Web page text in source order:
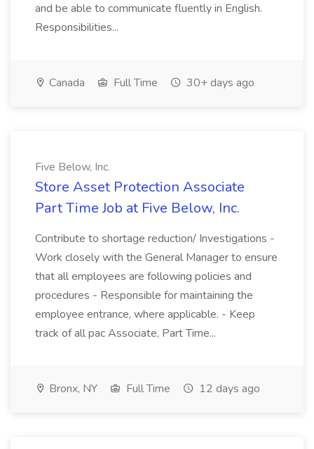
and be able to communicate fluently in English.
Responsibilities...
Canada Full Time 30+ days ago
Five Below, Inc.
Store Asset Protection Associate
Part Time Job at Five Below, Inc.
Contribute to shortage reduction/ Investigations -
Work closely with the General Manager to ensure
that all employees are following policies and
procedures - Responsible for maintaining the
employee entrance, where applicable. - Keep
track of all pac Associate, Part Time...
Bronx, NY Full Time 12 days ago